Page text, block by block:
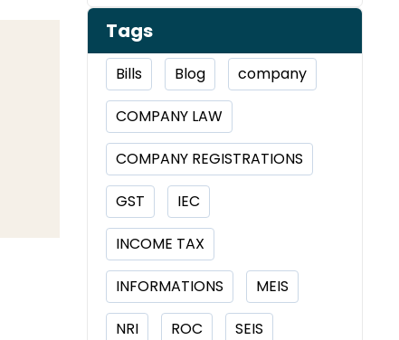
Tags
Bills Blog company
COMPANY LAW
COMPANY REGISTRATIONS
GST IEC
INCOME TAX
INFORMATIONS MEIS
NRI ROC SEIS